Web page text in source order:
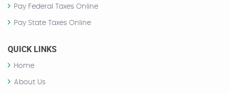
Pay Federal Taxes Online
Pay State Taxes Online
QUICK LINKS
Home
About Us